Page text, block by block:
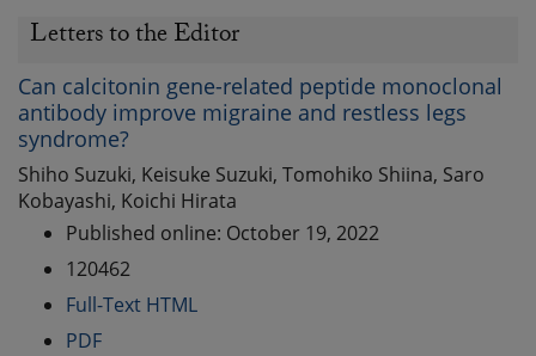
Letters to the Editor
Can calcitonin gene-related peptide monoclonal
antibody improve migraine and restless legs
syndrome?
Shiho Suzuki, Keisuke Suzuki, Tomohiko Shiina, Saro
Kobayashi, Koichi Hirata
Published online: October 19, 2022
120462
Full-Text HTML
PDF